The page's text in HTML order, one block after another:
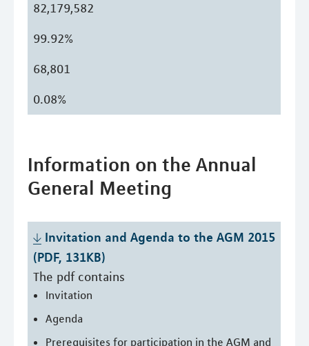
82,179,582
99.92%
68,801
0.08%
Information on the Annual
General Meeting
Invitation and Agenda to the AGM 2015
(PDF, 131KB)
The pdf contains
Invitation
Agenda
Prerequisites for participation in the AGM and